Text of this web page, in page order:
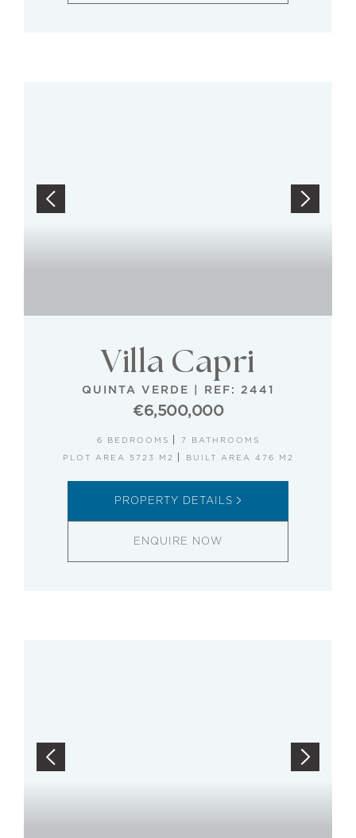
Villa Capri
QUINTA VERDE REF: 2441
€6,500,000
6 BEDROOMS
7 BATHROOMS
PLOT AREA 5723 M2
BUILT AREA 476 M2
PROPERTY DETAILS
ENQUIRE NOW